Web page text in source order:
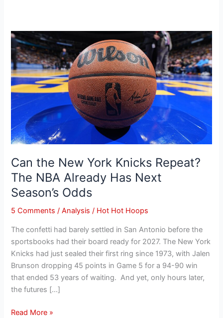
Can the New York Knicks Repeat?
The NBA Already Has Next
Season’s Odds
5 Comments /Analysis / Hot Hot Hoops
The confetti had barely settled in San Antonio before the
sportsbooks had their board ready for 2027. The New York
Knicks had just sealed their first ring since 1973, with Jalen
Brunson dropping 45 points in Game 5 for a 94-90 win
that ended 53 years of waiting. And yet, only hours later,
the futures […]
Can
the
New
York
Knicks
Repeat?
The
NBA
Already
Has
Next
Season’s
Odds
Read More »